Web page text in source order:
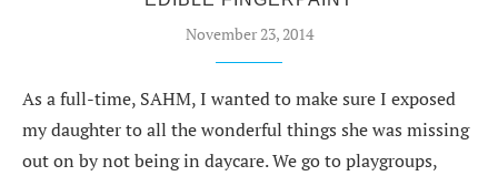
November 23, 2014
As a full-time, SAHM, I wanted to make sure I exposed
my daughter to all the wonderful things she was missing
out on by not being in daycare. We go to playgroups,